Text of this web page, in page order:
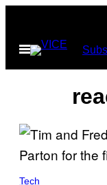
content
Open
Menu
Tech